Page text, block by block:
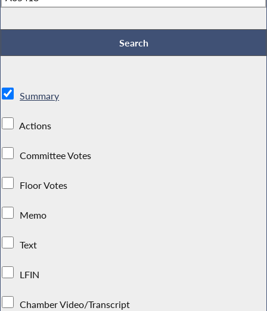
Summary
Actions
Committee Votes
Floor Votes
Memo
Text
LFIN
Chamber Video/Transcript